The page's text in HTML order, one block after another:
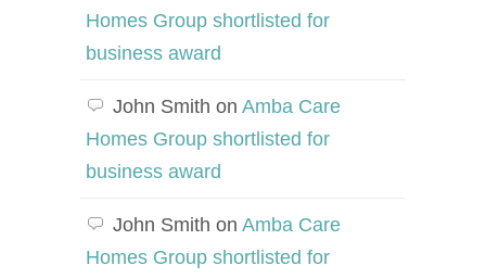
Homes Group shortlisted for
business award
John Smith on Amba Care
Homes Group shortlisted for
business award
John Smith on Amba Care
Homes Group shortlisted for